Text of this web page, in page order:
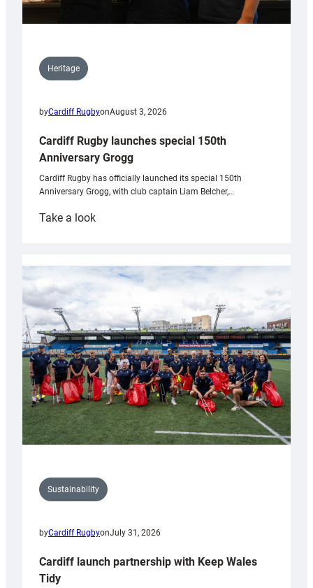
Heritage
byCardiff RugbyonAugust 3, 2026
Cardiff Rugby launches special 150th
Anniversary Grogg
Cardiff Rugby has officially launched its special 150th
Anniversary Grogg, with club captain Liam Belcher,…
Take a look:
launches
special
Anniversary
Grogg
Sustainability
byCardiff RugbyonJuly 31, 2026
Cardiff launch partnership with Keep Wales
Tidy